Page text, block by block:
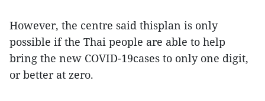
However, the centre said thisplan is only
possible if the Thai people are able to help
bring the new COVID-19cases to only one digit,
or better at zero.